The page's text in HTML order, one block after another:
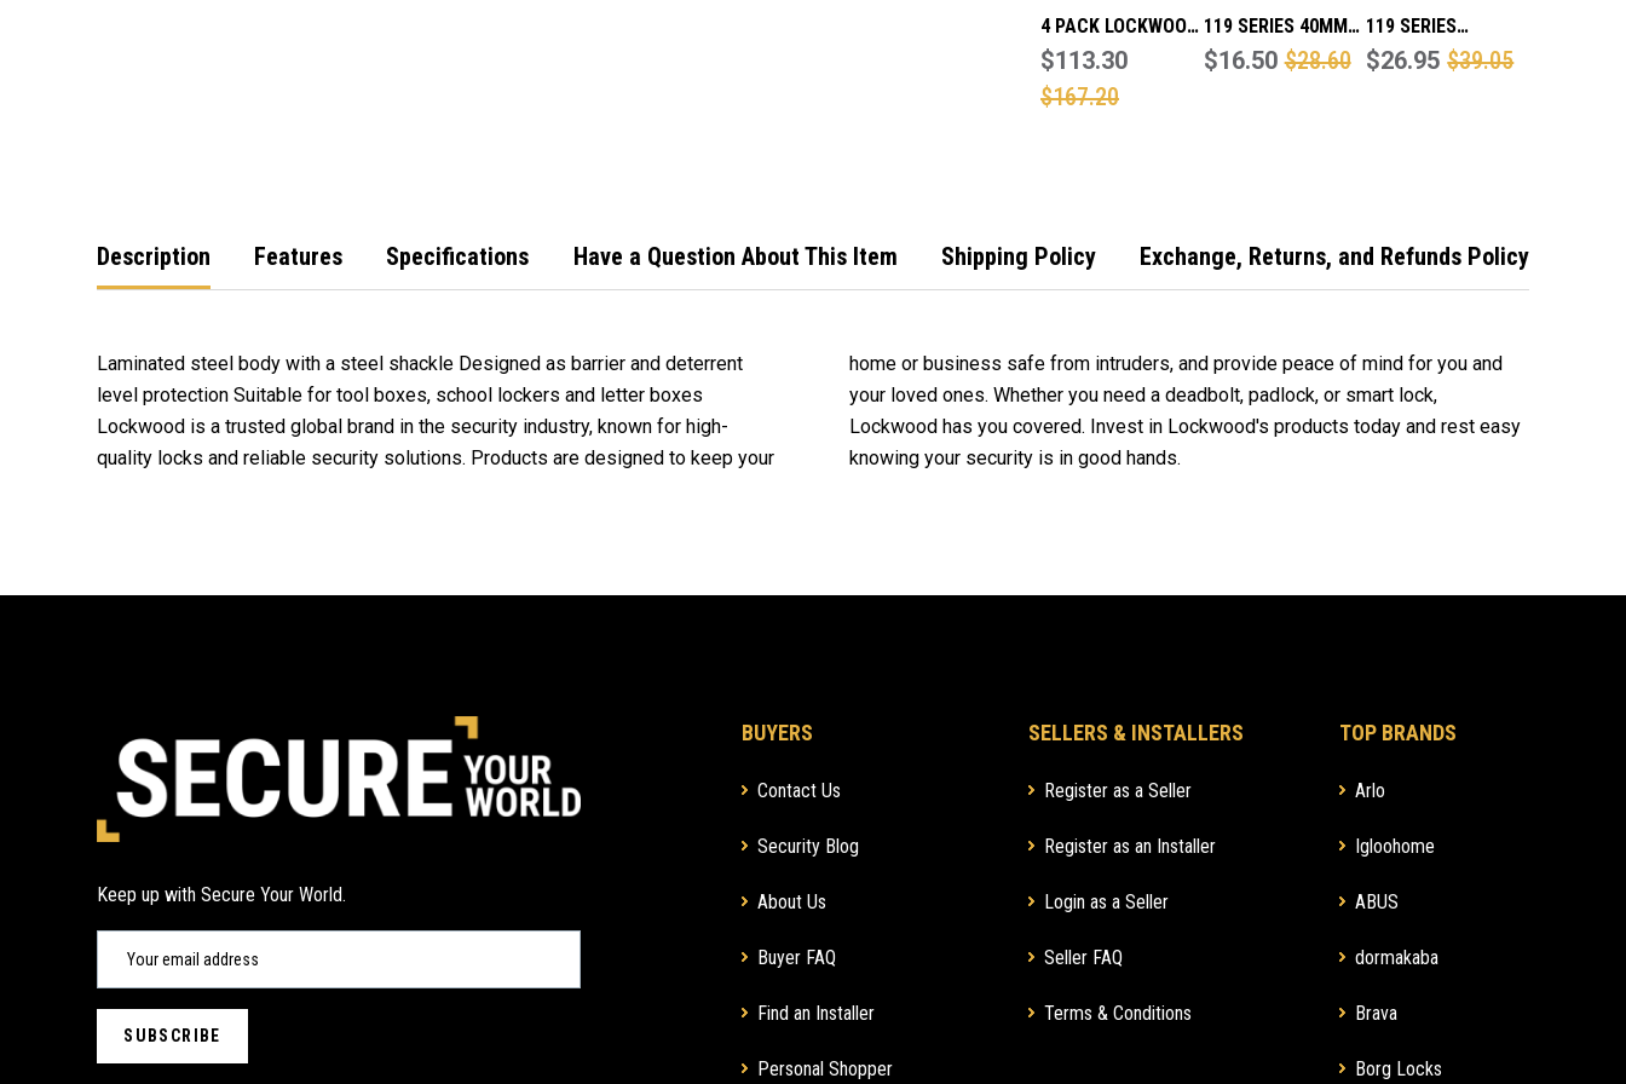
4 PACK LOCKWOOD
119 SERIES
LAMINATED STEEL
$113.30
$167.20
119 SERIES 40MM
LAMINATED STEEL
$16.50 $28.60
119 SERIES
LAMINATED STEEL
$26.95 $39.05
Description Features Specifications Have a Question About This Item Shipping Policy Exchange, Returns, and Refunds Policy
Laminated steel body with a steel shackle Designed as barrier and deterrent
level protection Suitable for tool boxes, school lockers and letter boxes
Lockwood is a trusted global brand in the security industry, known for high-
quality locks and reliable security solutions. Products are designed to keep your
home or business safe from intruders, and provide peace of mind for you and
your loved ones. Whether you need a deadbolt, padlock, or smart lock,
Lockwood has you covered. Invest in Lockwood's products today and rest easy
knowing your security is in good hands.
Keep up with Secure Your World.
BUYERS
Contact Us
Security Blog
About Us
Buyer FAQ
Find an Installer
Personal Shopper
SELLERS & INSTALLERS
Register as a Seller
Register as an Installer
Login as a Seller
Seller FAQ
Terms & Conditions
TOP BRANDS
Arlo
Igloohome
ABUS
dormakaba
Brava
Borg Locks